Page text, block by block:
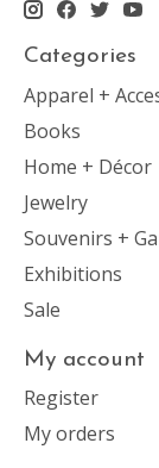
Categories
Apparel +
Books
Home + Décor
Jewelry
Souvenirs +
Exhibitions
Sale
My account
Register
My orders